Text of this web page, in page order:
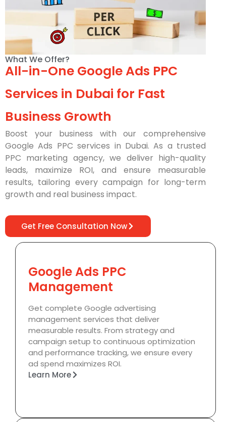
What We Offer?
All-in-One Google Ads PPC
Services in Dubai for Fast
Business Growth
Boost your business with our comprehensive
Google Ads PPC services in Dubai. As a trusted
PPC marketing agency, we deliver high-quality
leads, maximize ROI, and ensure measurable
results, tailoring every campaign for long-term
growth and real business impact.
Get Free Consultation Now
Google Ads PPC
Management
Get complete Google advertising
management services that deliver
measurable results. From strategy and
campaign setup to continuous optimization
and performance tracking, we ensure every
ad spend maximizes ROI.
Learn More